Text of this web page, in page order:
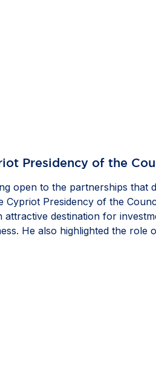
Presidency of the
open to the partnerships that
Cypriot Presidency of the
destination for
He also highlighted the
that strengthen resilience and